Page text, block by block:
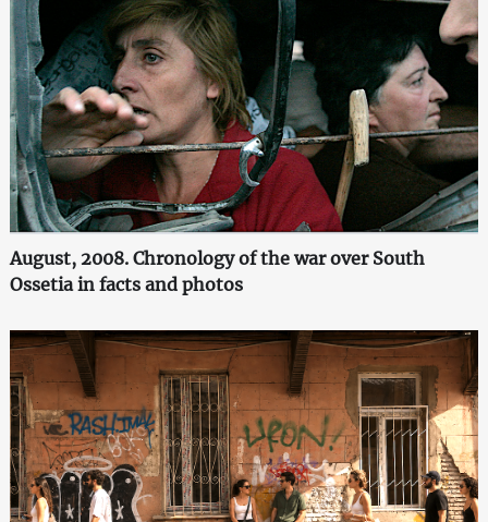
August, 2008. Chronology of the war over South
Ossetia in facts and photos